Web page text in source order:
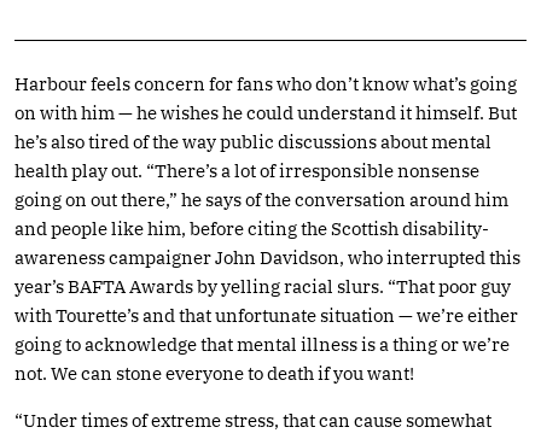
Harbour feels concern for fans who don’t know what’s going
on with him — he wishes he could understand it himself. But
he’s also tired of the way public discussions about mental
health play out. “There’s a lot of irresponsible nonsense
going on out there,” he says of the conversation around him
and people like him, before citing the Scottish disability-
awareness campaigner John Davidson, who interrupted this
year’s BAFTA Awards by yelling racial slurs. “That poor guy
with Tourette’s and that unfortunate situation — we’re either
going to acknowledge that mental illness is a thing or we’re
not. We can stone everyone to death if you want!
“Under times of extreme stress, that can cause somewhat